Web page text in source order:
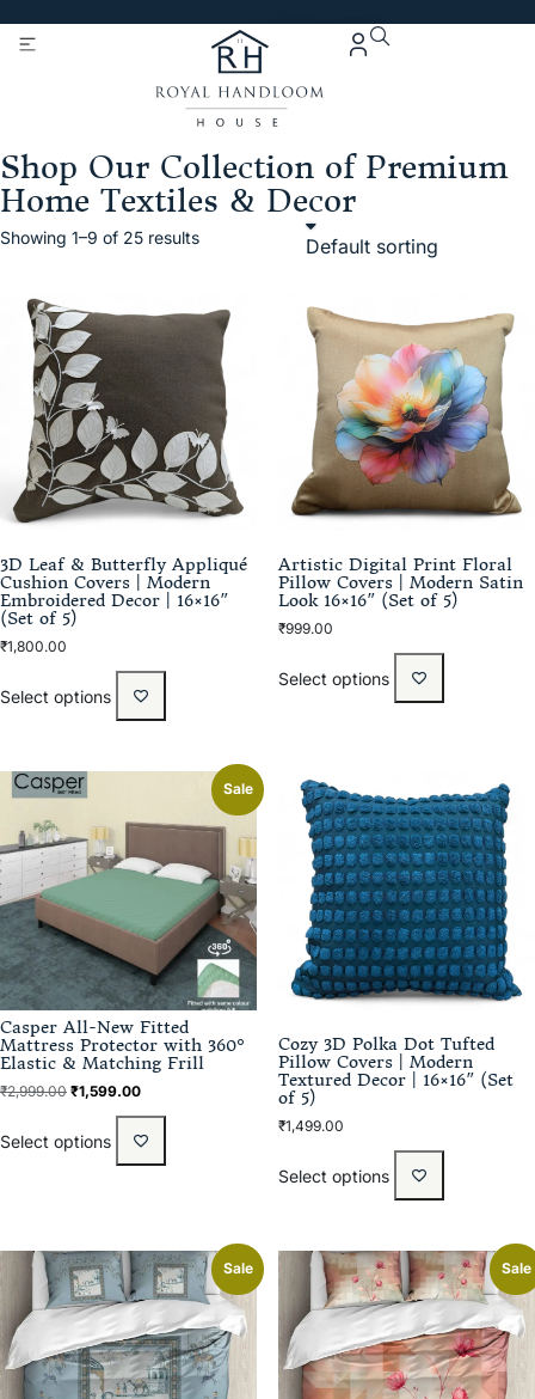
Shop Our Collection of Premium
Home Textiles & Decor
Showing 1–9 of 25 results
3D Leaf & Butterfly Appliqué
Cushion Covers | Modern
Embroidered Decor | 16×16″
(Set of 5)
₹1,800.00
Select options
Artistic Digital Print Floral
Pillow Covers | Modern Satin
Look 16×16″ (Set of 5)
₹999.00
Select options
Sale
Casper All-New Fitted
Mattress Protector with 360°
Elastic & Matching Frill
₹2,999.00 ₹1,599.00
Select options
Cozy 3D Polka Dot Tufted
Pillow Covers | Modern
Textured Decor | 16×16″ (Set
of 5)
₹1,499.00
Select options
Sale Sale